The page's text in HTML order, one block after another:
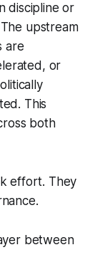
discipline or
upstream
are
or
This
both
effort. They
between